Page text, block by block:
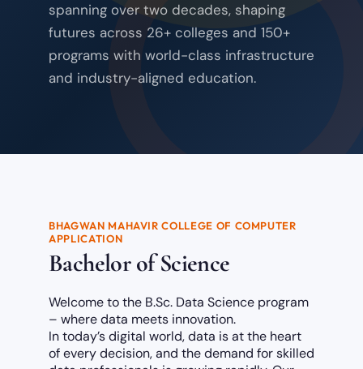
spanning over two decades, shaping
futures across 26+ colleges and 150+
programs with world-class infrastructure
and industry-aligned education.
BHAGWAN MAHAVIR COLLEGE OF COMPUTER
APPLICATION
Bachelor of Science
Welcome to the B.Sc. Data Science program
– where data meets innovation.
In today’s digital world, data is at the heart
of every decision, and the demand for skilled